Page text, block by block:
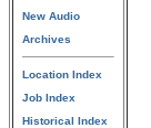
New Audio
Archives
Location Index
Job Index
Historical Index